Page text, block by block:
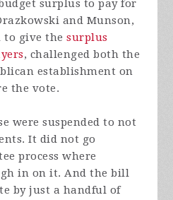
surplus to pay for
and Munson,
to give thesurplus
, challenged both the
establishment on
the vote.
were suspended to not
It did not go
process where
in on it. And the bill
by just a handful of